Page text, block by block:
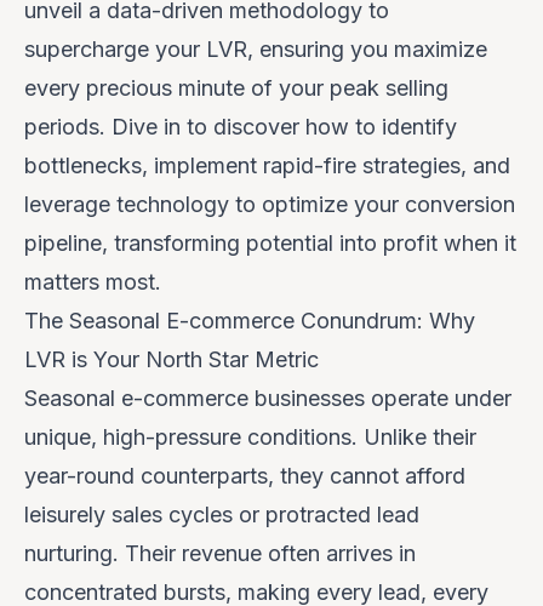
unveil a data-driven methodology to
supercharge your LVR, ensuring you maximize
every precious minute of your peak selling
periods. Dive in to discover how to identify
bottlenecks, implement rapid-fire strategies, and
leverage technology to optimize your conversion
pipeline, transforming potential into profit when it
matters most.
The Seasonal E-commerce Conundrum: Why
LVR is Your North Star Metric
Seasonal e-commerce businesses operate under
unique, high-pressure conditions. Unlike their
year-round counterparts, they cannot afford
leisurely sales cycles or protracted lead
nurturing. Their revenue often arrives in
concentrated bursts, making every lead, every